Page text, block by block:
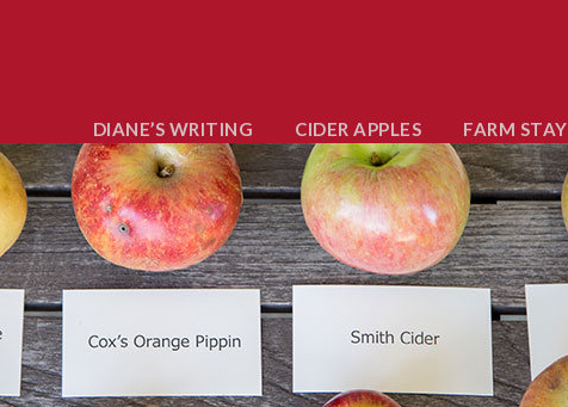
DIANE’S WRITING CIDER APPLES FARM STAY